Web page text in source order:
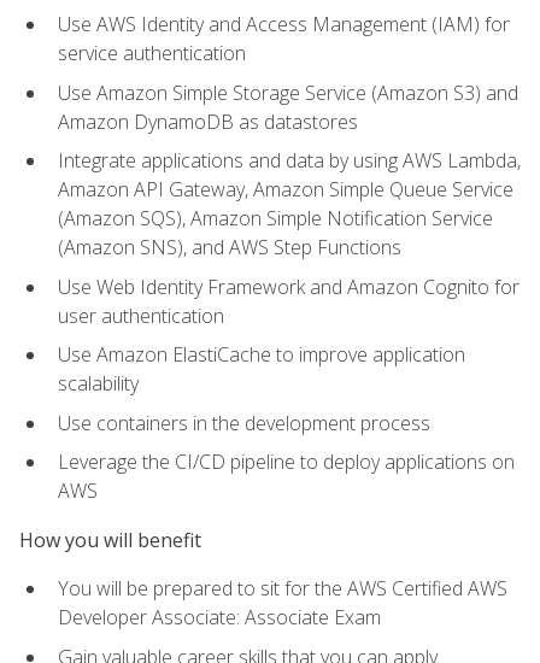
Use AWS Identity and Access Management (IAM) for
service authentication
Use Amazon Simple Storage Service (Amazon S3) and
Amazon DynamoDB as datastores
Integrate applications and data by using AWS Lambda,
Amazon API Gateway, Amazon Simple Queue Service
(Amazon SQS), Amazon Simple Notification Service
(Amazon SNS), and AWS Step Functions
Use Web Identity Framework and Amazon Cognito for
user authentication
Use Amazon ElastiCache to improve application
scalability
Use containers in the development process
Leverage the CI/CD pipeline to deploy applications on
AWS
How you will benefit
You will be prepared to sit for the AWS Certified AWS
Developer Associate: Associate Exam
Gain valuable career skills that you can apply